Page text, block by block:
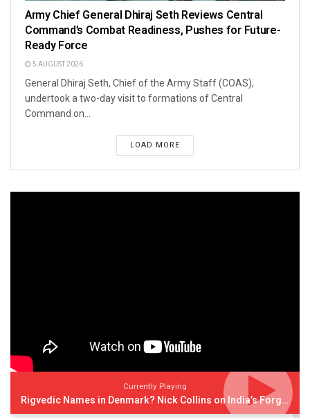
Army Chief General Dhiraj Seth Reviews Central
Command’s Combat Readiness, Pushes for Future-
Ready Force
5 AUGUST 2026
General Dhiraj Seth, Chief of the Army Staff (COAS),
undertook a two-day visit to formations of Central
Command on...
LOAD MORE
Currently Playing
Rigvedic Names in Denmark? Nick Collins on India’s Forgotten Links With Europe